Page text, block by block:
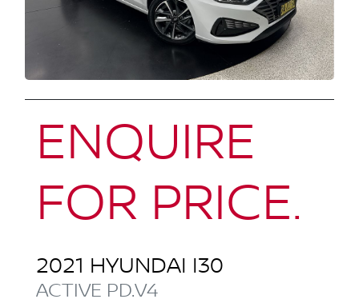
ENQUIRE
FOR PRICE.
2021 HYUNDAI I30
ACTIVE PD.V4